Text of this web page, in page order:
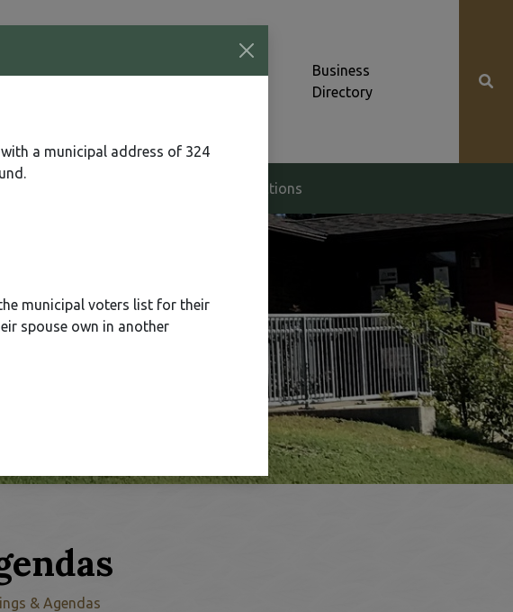
Business
Directory
Elections
& Agendas
with a municipal address of 324
municipal voters list for their
spouse own in another